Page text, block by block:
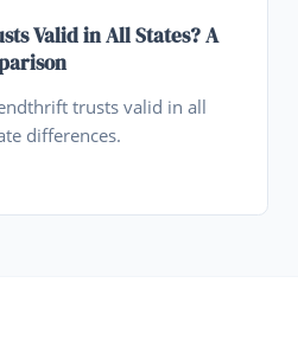
Valid in All States? A
trusts valid in all
differences.